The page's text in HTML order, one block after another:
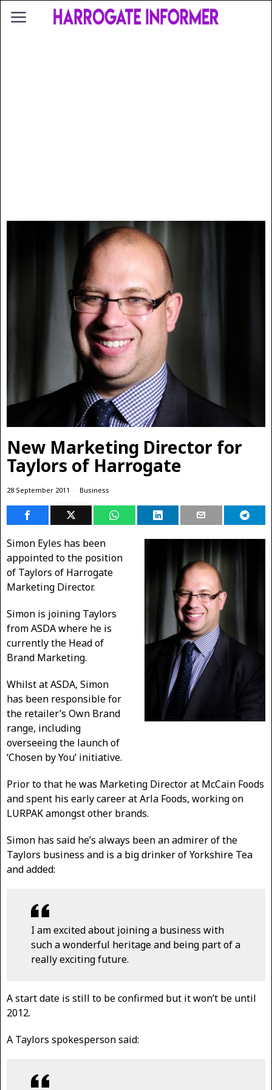
New Marketing Director for
Taylors of Harrogate
28 September 2011 Business
Simon Eyles has been
appointed to the position
of Taylors of Harrogate
Marketing Director.
Simon is joining Taylors
from ASDA where he is
currently the Head of
Brand Marketing.
Whilst at ASDA, Simon
has been responsible for
the retailer’s Own Brand
range, including
overseeing the launch of
‘Chosen by You’ initiative.
Prior to that he was Marketing Director at McCain Foods
and spent his early career at Arla Foods, working on
LURPAK amongst other brands.
Simon has said he’s always been an admirer of the
Taylors business and is a big drinker of Yorkshire Tea
and added:
I am excited about joining a business with
such a wonderful heritage and being part of a
really exciting future.
A start date is still to be confirmed but it won’t be until
2012.
A Taylors spokesperson said: